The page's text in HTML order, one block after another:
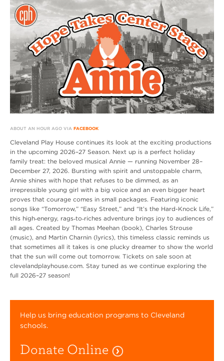
ABOUT AN HOUR AGO VIA FACEBOOK
Cleveland Play House continues its look at the exciting productions
in the upcoming 2026–27 Season. Next up is a perfect holiday
family treat: the beloved musical Annie — running November 28–
December 27, 2026. Bursting with spirit and unstoppable charm,
Annie shines with hope that refuses to be dimmed, as an
irrepressible young girl with a big voice and an even bigger heart
proves that courage comes in small packages. Featuring iconic
songs like “Tomorrow,” “Easy Street,” and “It’s the Hard-Knock Life,”
this high‑energy, rags‑to‑riches adventure brings joy to audiences of
all ages. Created by Thomas Meehan (book), Charles Strouse
(music), and Martin Charnin (lyrics), this timeless classic reminds us
that sometimes all it takes is one plucky dreamer to show the world
that the sun will come out tomorrow. Tickets on sale soon at
clevelandplayhouse.com. Stay tuned as we continue exploring the
full 2026–27 season!
Help us bring education programs to Cleveland
schools.
Donate Online